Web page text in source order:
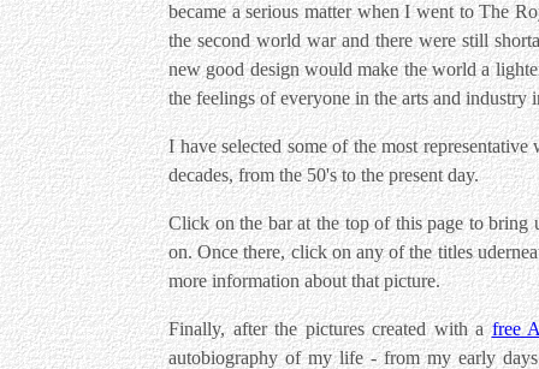
became a serious matter when I went to The
the second world war and there were still
new good design would make the world a
the feelings of everyone in the arts and industry
I have selected some of the most
decades, from the 50's to the present day.
Click on the bar at the top of this page to
on. Once there, click on any of the titles
more information about that picture.
Finally, after the pictures created with afree
autobiography of my life - from my early